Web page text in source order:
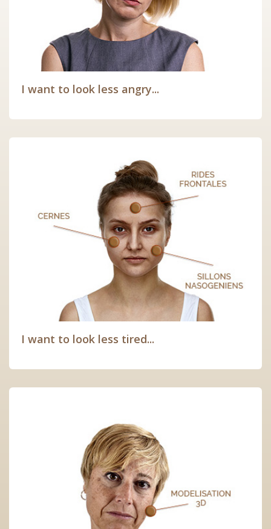
I want to look less angry...
I want to look less tired...